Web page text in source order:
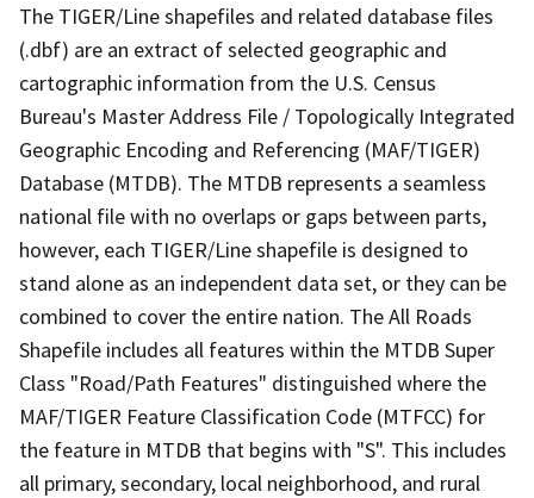
The TIGER/Line shapefiles and related database files
(.dbf) are an extract of selected geographic and
cartographic information from the U.S. Census
Bureau's Master Address File / Topologically Integrated
Geographic Encoding and Referencing (MAF/TIGER)
Database (MTDB). The MTDB represents a seamless
national file with no overlaps or gaps between parts,
however, each TIGER/Line shapefile is designed to
stand alone as an independent data set, or they can be
combined to cover the entire nation. The All Roads
Shapefile includes all features within the MTDB Super
Class "Road/Path Features" distinguished where the
MAF/TIGER Feature Classification Code (MTFCC) for
the feature in MTDB that begins with "S". This includes
all primary, secondary, local neighborhood, and rural